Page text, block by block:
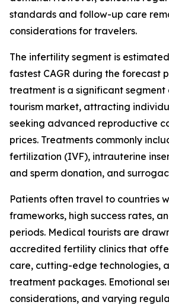
standards and follow-up care
considerations for travelers.
The infertility segment is
fastest CAGR during the forecast
treatment is a significant segment
tourism market, attracting
seeking advanced reproductive
prices. Treatments commonly
fertilization (IVF), intrauterine
and sperm donation, and
Patients often travel to countries
frameworks, high success rates,
periods. Medical tourists are
accredited fertility clinics that
care, cutting-edge technologies,
treatment packages. Emotional
considerations, and varying